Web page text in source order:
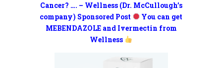
Cancer? …. – Wellness (Dr. McCullough’s
company) Sponsored Post
You can get
MEBENDAZOLE and Ivermectin from
Wellness